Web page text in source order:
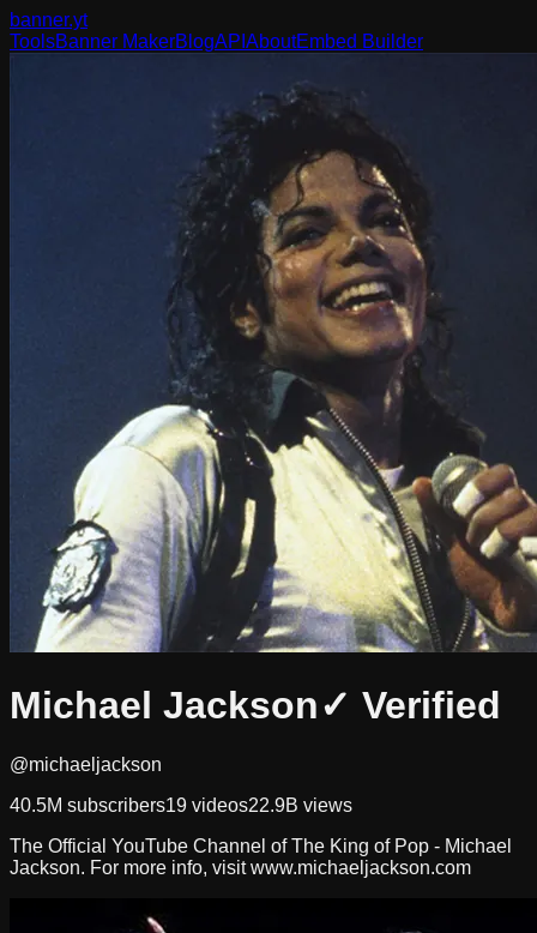
banner.yt
ToolsBanner MakerBlogAPI AboutEmbed Builder
Michael Jackson✓ Verified
@michaeljackson
40.5M subscribers19 videos22.9B views
The Official YouTube Channel of The King of Pop - Michael
Jackson. For more info, visit www.michaeljackson.com